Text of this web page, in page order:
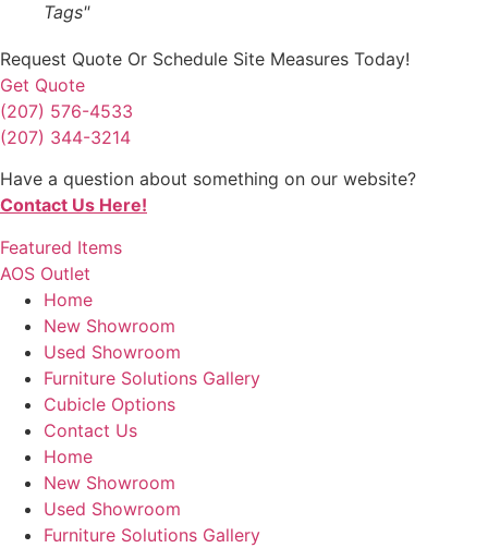
Tags"
Request Quote Or Schedule Site Measures Today!
Get Quote
(207) 576-4533
(207) 344-3214
Have a question about something on our website?
Contact Us Here!
Featured Items
AOS Outlet
Home
New Showroom
Used Showroom
Furniture Solutions Gallery
Cubicle Options
Contact Us
Home
New Showroom
Used Showroom
Furniture Solutions Gallery